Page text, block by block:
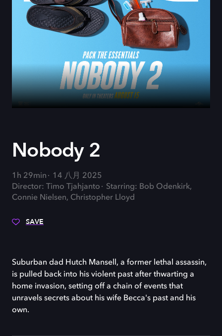
Nobody 2
1h 29min
14 八月 2025
Director: Timo Tjahjanto
Starring: Bob Odenkirk,
Connie Nielsen, Christopher Lloyd
SAVE
Suburban dad Hutch Mansell, a former lethal assassin,
is pulled back into his violent past after thwarting a
home invasion, setting off a chain of events that
unravels secrets about his wife Becca's past and his
own.